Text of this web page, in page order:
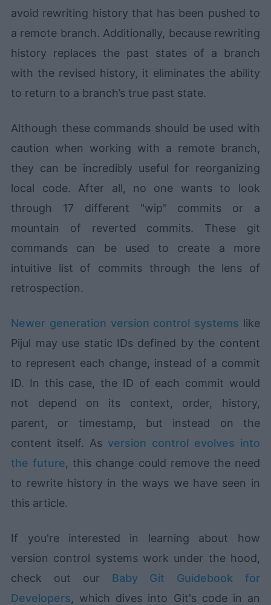
avoid rewriting history that has been pushed to
a remote branch. Additionally, because rewriting
history replaces the past states of a branch
with the revised history, it eliminates the ability
to return to a branch’s true past state.
Although these commands should be used with
caution when working with a remote branch,
they can be incredibly useful for reorganizing
local code. After all, no one wants to look
through 17 different "wip" commits or a
mountain of reverted commits. These git
commands can be used to create a more
intuitive list of commits through the lens of
retrospection.
Newer generation version control systems like
Pijul may use static IDs defined by the content
to represent each change, instead of a commit
ID. In this case, the ID of each commit would
not depend on its context, order, history,
parent, or timestamp, but instead on the
content itself. As version control evolves into
the future, this change could remove the need
to rewrite history in the ways we have seen in
this article.
If you're interested in learning about how
version control systems work under the hood,
check out our Baby Git Guidebook for
Developers, which dives into Git's code in an